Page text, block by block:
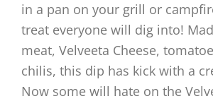
in a pan on your grill or
treat everyone will dig into!
meat, Velveeta Cheese,
chilis, this dip has kick with a
Now some will hate on the